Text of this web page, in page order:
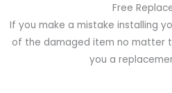
Free
If you make a mistake installing
of the damaged item no matter
you a